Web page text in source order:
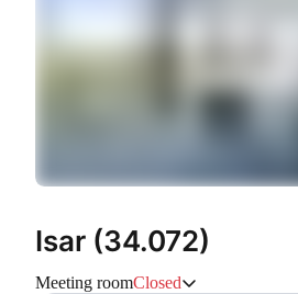
Isar (34.072)
Meeting roomClosed